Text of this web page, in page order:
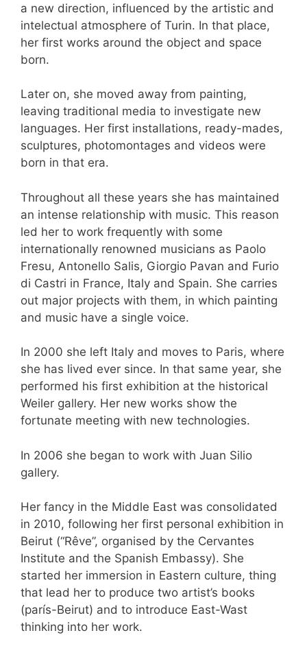
a new direction, influenced by the artistic and
intelectual atmosphere of Turin. In that place,
her first works around the object and space
born.
Later on, she moved away from painting,
leaving traditional media to investigate new
languages. Her first installations, ready-mades,
sculptures, photomontages and videos were
born in that era.
Throughout all these years she has maintained
an intense relationship with music. This reason
led her to work frequently with some
internationally renowned musicians as Paolo
Fresu, Antonello Salis, Giorgio Pavan and Furio
di Castri in France, Italy and Spain. She carries
out major projects with them, in which painting
and music have a single voice.
In 2000 she left Italy and moves to Paris, where
she has lived ever since. In that same year, she
performed his first exhibition at the historical
Weiler gallery. Her new works show the
fortunate meeting with new technologies.
In 2006 she began to work with Juan Silio
gallery.
Her fancy in the Middle East was consolidated
in 2010, following her first personal exhibition in
Beirut (“Rêve”, organised by the Cervantes
Institute and the Spanish Embassy). She
started her immersion in Eastern culture, thing
that lead her to produce two artist’s books
(parís-Beirut) and to introduce East-Wast
thinking into her work.